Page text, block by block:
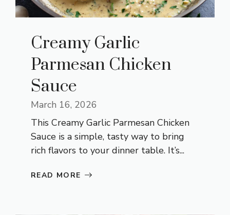
Creamy Garlic
Parmesan Chicken
Sauce
March 16, 2026
This Creamy Garlic Parmesan Chicken
Sauce is a simple, tasty way to bring
rich flavors to your dinner table. It’s...
READ MORE